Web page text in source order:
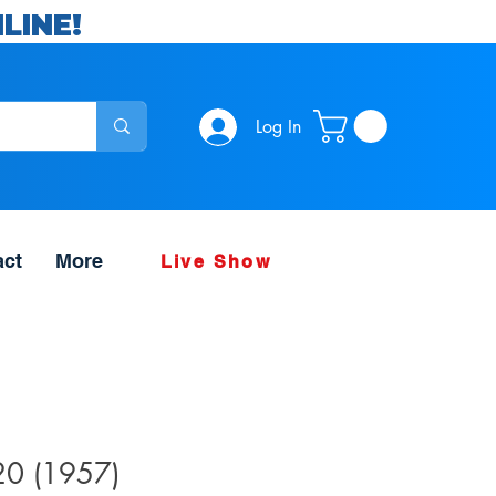
Log In
More Live Show
(1957)